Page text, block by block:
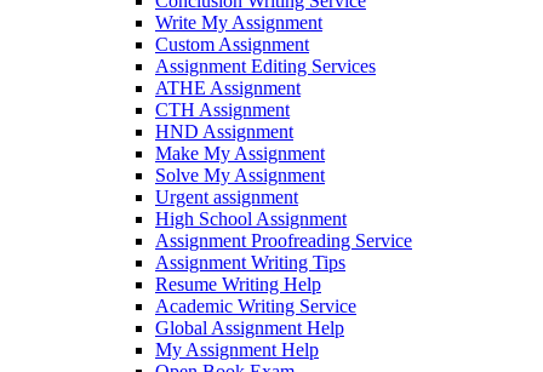
Write My Assignment
Custom Assignment
Assignment Editing Services
ATHE Assignment
CTH Assignment
HND Assignment
Make My Assignment
Solve My Assignment
Urgent assignment
High School Assignment
Assignment Proofreading Service
Assignment Writing Tips
Resume Writing Help
Academic Writing Service
Global Assignment Help
My Assignment Help